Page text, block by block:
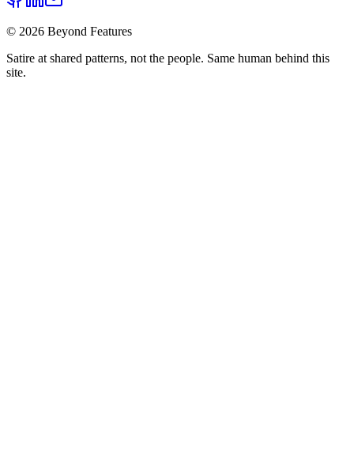
© 2026 Beyond Features
Satire at shared patterns, not the people. Same human behind this
site.